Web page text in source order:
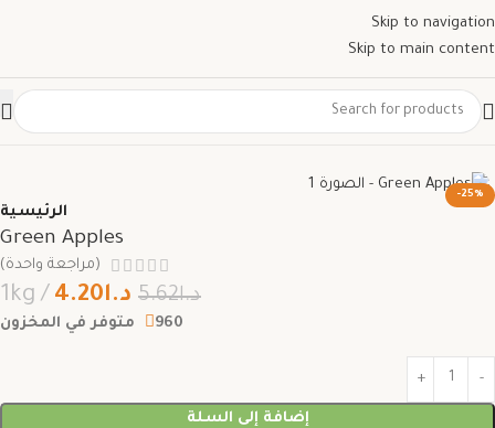
Skip to navigation
Skip to main content
-25%
الرئيسية
Green Apples
(مراجعة واحدة)
د.ا5.62 د.ا4.20
1kg
960 متوفر في المخزون
إضافة إلى السلة